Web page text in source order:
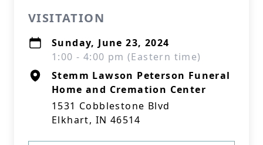
VISITATION
Sunday, June 23, 2024
1:00 - 4:00 pm (Eastern time)
Stemm Lawson Peterson Funeral
Home and Cremation Center
1531 Cobblestone Blvd
Elkhart, IN 46514